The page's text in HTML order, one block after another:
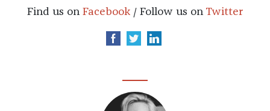
Find us on Facebook / Follow us on Twitter